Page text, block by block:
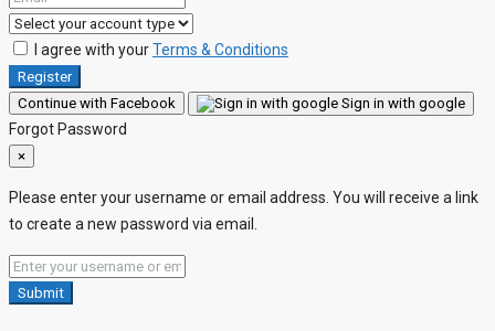
I agree with yourTerms & Conditions
Register
Continue with Facebook
Sign in with google
Forgot Password
×
Please enter your username or email address. You will receive a link
to create a new password via email.
Submit